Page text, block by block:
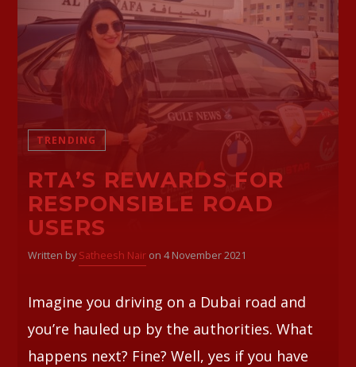
Pinterest
Whatsapp
TRENDING
RTA’S REWARDS FOR
RESPONSIBLE ROAD
USERS
Written by Satheesh Nairon 4 November 2021
Imagine you driving on a Dubai road and
you’re hauled up by the authorities. What
happens next? Fine? Well, yes if you have